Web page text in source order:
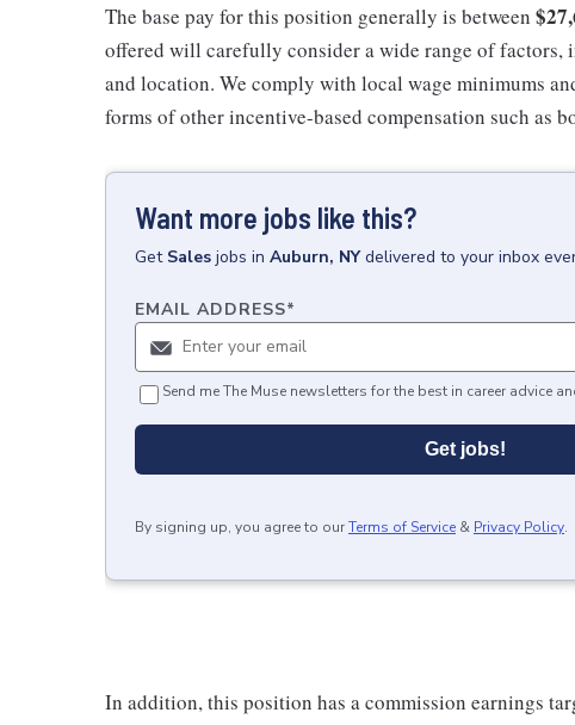
The base pay for this position generally is between
offered will carefully consider a wide range of
and location. We comply with local wage minimums
forms of other incentive-based compensation such as
Want more jobs like this?
Get Sales jobs in Auburn, NY delivered to your inbox
EMAIL ADDRESS*
Send me The Muse newsletters for the best in career advice
Get jobs!
By signing up, you agree to ourTerms of Service & Privacy Policy.
In addition, this position has a commission earnings